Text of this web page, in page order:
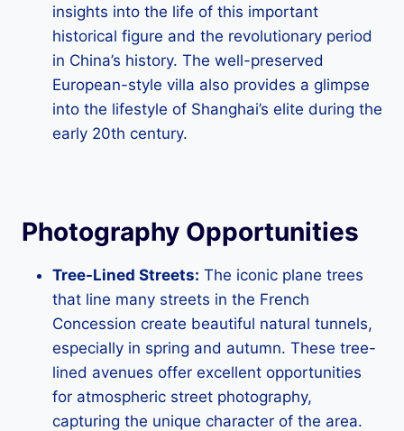
insights into the life of this important
historical figure and the revolutionary period
in China’s history. The well-preserved
European-style villa also provides a glimpse
into the lifestyle of Shanghai’s elite during the
early 20th century.
Photography Opportunities
Tree-Lined Streets: The iconic plane trees
that line many streets in the French
Concession create beautiful natural tunnels,
especially in spring and autumn. These tree-
lined avenues offer excellent opportunities
for atmospheric street photography,
capturing the unique character of the area.